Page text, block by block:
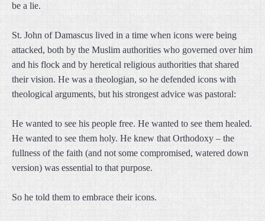
be a lie.
St. John of Damascus lived in a time when icons were being
attacked, both by the Muslim authorities who governed over him
and his flock and by heretical religious authorities that shared
their vision. He was a theologian, so he defended icons with
theological arguments, but his strongest advice was pastoral:
He wanted to see his people free. He wanted to see them healed.
He wanted to see them holy. He knew that Orthodoxy – the
fullness of the faith (and not some compromised, watered down
version) was essential to that purpose.
So he told them to embrace their icons.